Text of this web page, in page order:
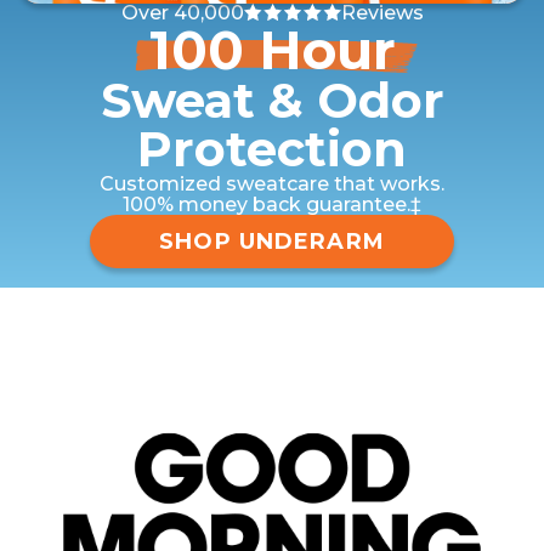
Over 40,000 Reviews
100 Hour
Sweat & Odor
Protection
Customized sweatcare that works.
100% money back guarantee.‡
SHOP UNDERARM